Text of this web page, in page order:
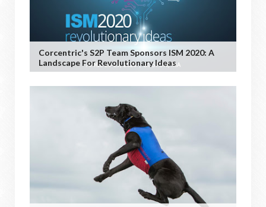
Corcentric's S2P Team Sponsors ISM 2020: A
Landscape For Revolutionary Ideas